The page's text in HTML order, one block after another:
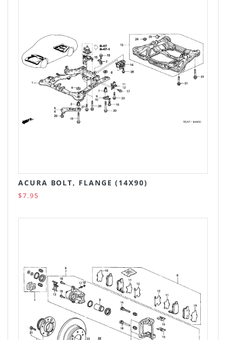
ACURA BOLT, FLANGE (14X90)
$7.95